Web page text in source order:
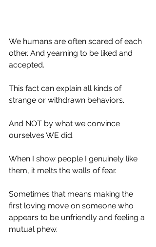
We humans are often scared of each
other. And yearning to be liked and
accepted.
This fact can explain all kinds of
strange or withdrawn behaviors.
And NOT by what we convince
ourselves WE did.
When I show people I genuinely like
them, it melts the walls of fear.
Sometimes that means making the
first loving move on someone who
appears to be unfriendly and feeling a
mutual phew.